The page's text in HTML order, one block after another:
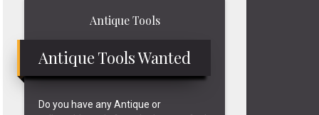
Antique Tools
Antique Tools Wanted
Do you have any Antique or